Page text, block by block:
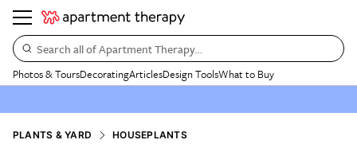
Search all of Apartment Therapy…
Photos & ToursDecoratingArticlesDesign ToolsWhat to Buy
PLANTS & YARD HOUSEPLANTS